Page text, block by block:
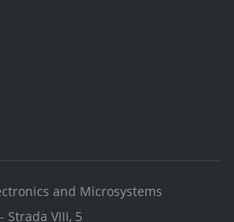
and Microsystems
Strada VIII, 5